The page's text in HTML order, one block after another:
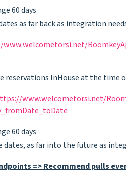
60 days
as far back as integration
reservations InHouse at the time
www.welcometorsi.net/
60 days
dates, as far into the future as
=> Recommend pulls